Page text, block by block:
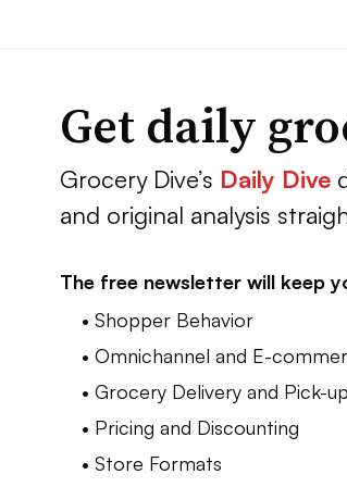
Get daily
Grocery Dive’s Daily Dive
and original analysis
The free newsletter will keep
• Shopper Behavior
• Omnichannel and E-
• Grocery Delivery and Pick-up
• Pricing and Discounting
• Store Formats